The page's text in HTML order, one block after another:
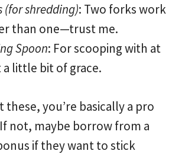
(for shredding): Two forks work
than one—trust me.
Spoon: For scooping with at
a little bit of grace.
these, you’re basically a pro
not, maybe borrow from a
if they want to stick